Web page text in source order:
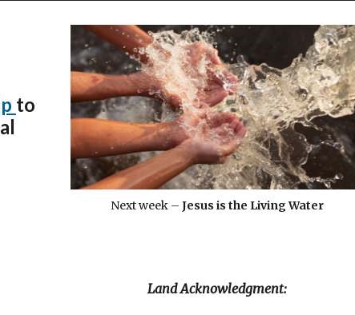
to
Next week – Jesus is the Living Water
Land Acknowledgment: